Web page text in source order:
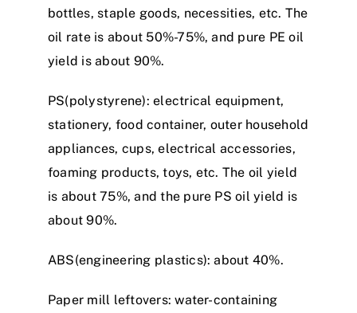
bottles, staple goods, necessities, etc. The
oil rate is about 50%-75%, and pure PE oil
yield is about 90%.
PS(polystyrene): electrical equipment,
stationery, food container, outer household
appliances, cups, electrical accessories,
foaming products, toys, etc. The oil yield
is about 75%, and the pure PS oil yield is
about 90%.
ABS(engineering plastics): about 40%.
Paper mill leftovers: water-containing